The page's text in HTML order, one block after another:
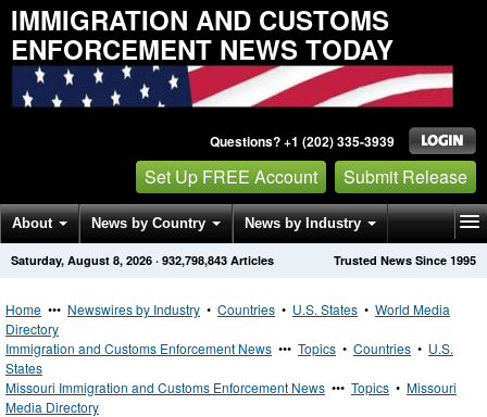
IMMIGRATION AND CUSTOMS
ENFORCEMENT NEWS TODAY
Questions? +1 (202) 335-3939
Set Up FREE Account Submit Release
About News by Country News by Industry
Get News Alerts Press Releases Trusted News Since 1995
Saturday, August 8, 2026 · 932,798,843 Articles
Home ••• Newswires by Industry • Countries • U.S. States • World Media
Directory
Immigration and Customs Enforcement News ••• Topics • Countries • U.S.
States
Missouri Immigration and Customs Enforcement News ••• Topics • Missouri
Media Directory